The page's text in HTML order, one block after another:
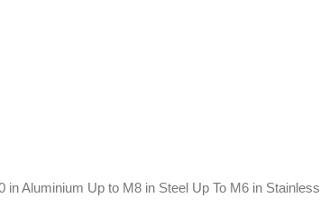
in Aluminium Up to M8 in Steel Up To M6 in Stainless